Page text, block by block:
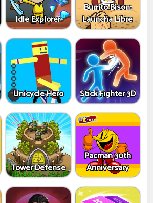
Idle Explorer
Burrito Bison:
Launcha Libre
Unicycle Hero Stick Fighter 3D
Tower Defense
Pacman 30th
Anniversary